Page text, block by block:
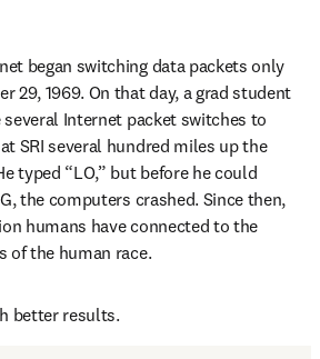
began switching data packets only
29, 1969. On that day, a grad student
Internet packet switches to
SRI several hundred miles up the
typed “LO,” but before he could
the computers crashed. Since then,
humans have connected to the
the human race.
better results.